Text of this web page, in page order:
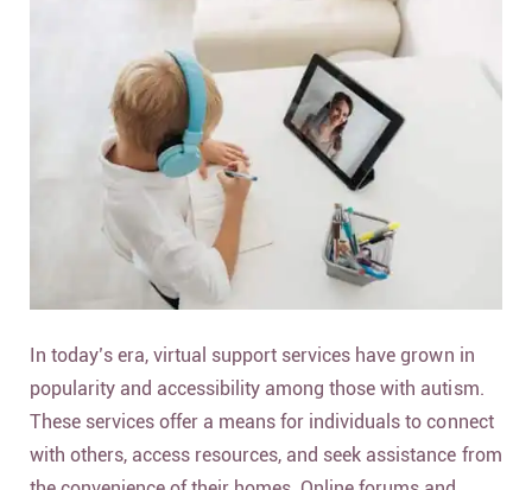
In today’s era, virtual support services have grown in
popularity and accessibility among those with autism.
These services offer a means for individuals to connect
with others, access resources, and seek assistance from